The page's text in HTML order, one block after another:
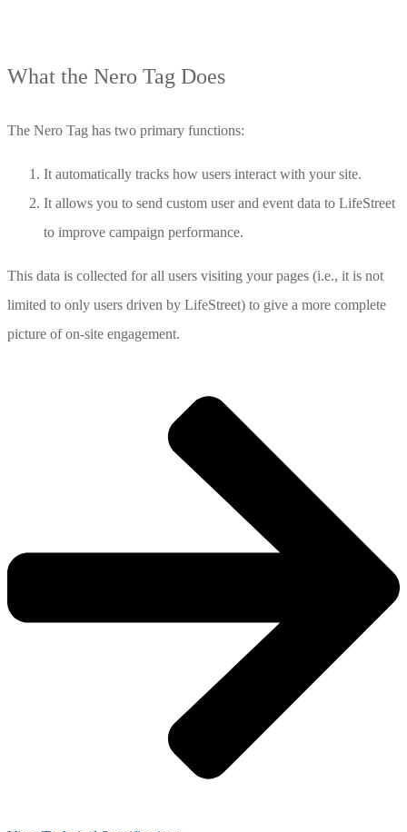
What the Nero Tag Does
The Nero Tag has two primary functions:
It automatically tracks how users interact with your site.
It allows you to send custom user and event data to LifeStreet
to improve campaign performance.
This data is collected for all users visiting your pages (i.e., it is not
limited to only users driven by LifeStreet) to give a more complete
picture of on-site engagement.